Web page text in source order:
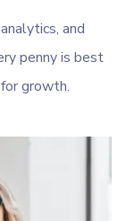
and
penny is best
growth.